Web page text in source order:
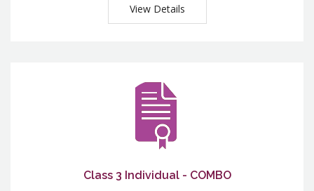
View Details
Class 3 Individual - COMBO